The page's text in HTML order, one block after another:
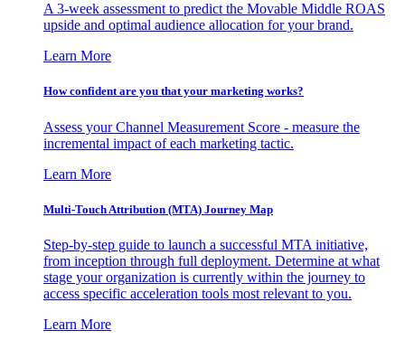
A 3-week assessment to predict the Movable Middle ROAS
upside and optimal audience allocation for your brand.
Learn More
How confident are you that your marketing works?
Assess your Channel Measurement Score - measure the
incremental impact of each marketing tactic.
Learn More
Multi-Touch Attribution (MTA) Journey Map
Step-by-step guide to launch a successful MTA initiative,
from inception through full deployment. Determine at what
stage your organization is currently within the journey to
access specific acceleration tools most relevant to you.
Learn More